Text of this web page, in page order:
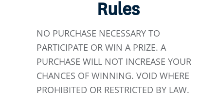
Rules
NO PURCHASE NECESSARY TO
PARTICIPATE OR WIN A PRIZE. A
PURCHASE WILL NOT INCREASE YOUR
CHANCES OF WINNING. VOID WHERE
PROHIBITED OR RESTRICTED BY LAW.